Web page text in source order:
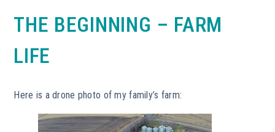
THE BEGINNING – FARM
LIFE
Here is a drone photo of my family’s farm: